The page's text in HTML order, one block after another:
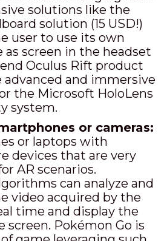
solutions like the
solution (15 USD!)
user to use its own
screen in the headset
Oculus Rift product
and immersive
the Microsoft HoloLens
system.
or cameras:
or laptops with
devices that are very
AR scenarios.
can analyze and
video acquired by the
time and display the
screen. Pokémon Go is